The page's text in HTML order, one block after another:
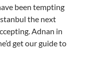
been tempting
the next
Adnan in
get our guide to